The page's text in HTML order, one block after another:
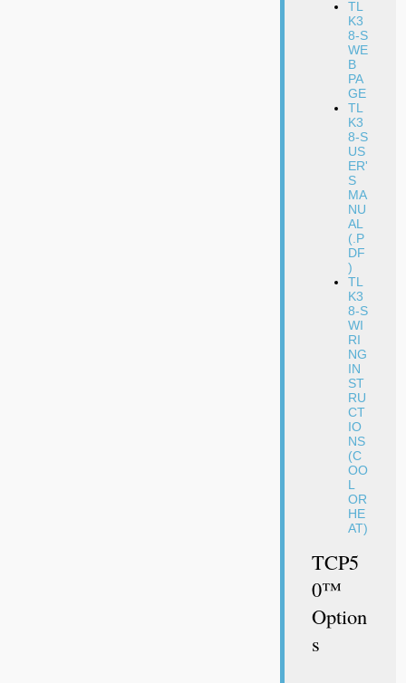
TL
K3
8-S
WE
B
PA
GE
TL
K3
8-S
US
ER'
S
MA
NU
AL
(.P
DF
)
TL
K3
8-S
WI
RI
NG
IN
ST
RU
CT
IO
NS
(C
OO
L
OR
HE
AT)
TCP5
0™
Option
S